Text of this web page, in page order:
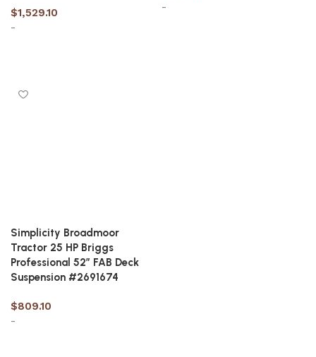
$1,529.10
-
-
Simplicity Broadmoor
Tractor 25 HP Briggs
Professional 52″ FAB Deck
Suspension #2691674
$809.10
-